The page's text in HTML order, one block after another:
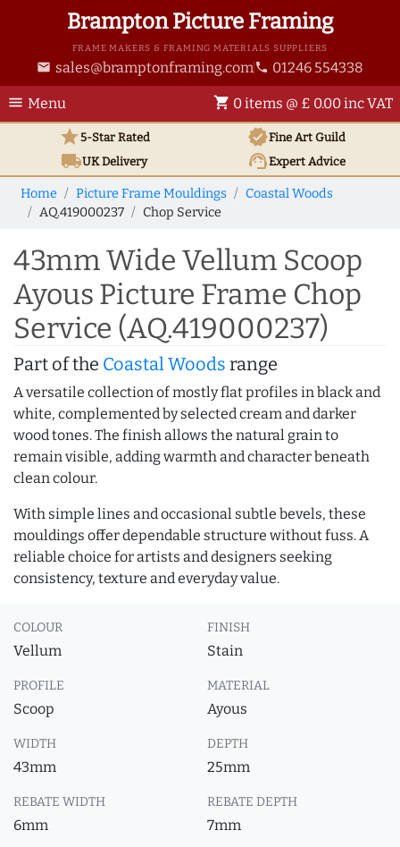
Brampton Picture Framing
FRAME MAKERS & FRAMING MATERIALS SUPPLIERS
email sales@bramptonframing.com phone 01246 554338
menu Menu shopping_cart 0 items @ £ 0.00 inc VAT
star5-Star Rated verifiedFine Art Guild
local_shippingUKDelivery support_agentExpert Advice
Home Picture Frame Mouldings
Coastal Woods
AQ.419000237
Chop Service
43mm Wide Vellum Scoop
Ayous Picture Frame Chop
Service (AQ.419000237)
Part of the Coastal Woods range
A versatile collection of mostly flat profiles in black and
white, complemented by selected cream and darker
wood tones. The finish allows the natural grain to
remain visible, adding warmth and character beneath
clean colour.
With simple lines and occasional subtle bevels, these
mouldings offer dependable structure without fuss. A
reliable choice for artists and designers seeking
consistency, texture and everyday value.
COLOUR
Vellum
FINISH
Stain
PROFILE
Scoop
MATERIAL
Ayous
WIDTH
43mm
DEPTH
25mm
REBATE WIDTH
6mm
REBATE DEPTH
7mm